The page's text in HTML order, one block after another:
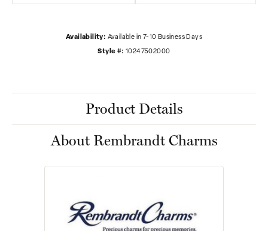
Availability: Available in 7-10 Business Days
Style #: 10247502000
Product Details
About Rembrandt Charms